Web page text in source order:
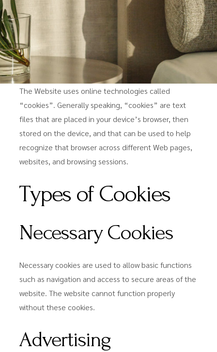
The Website uses online technologies called
“cookies”. Generally speaking, “cookies” are text
files that are placed in your device’s browser, then
stored on the device, and that can be used to help
recognize that browser across different Web pages,
websites, and browsing sessions.
Types of Cookies
Necessary Cookies
Necessary cookies are used to allow basic functions
such as navigation and access to secure areas of the
website. The website cannot function properly
without these cookies.
Advertising